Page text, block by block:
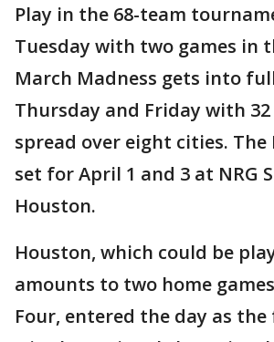
Play in the 68-team
Tuesday with two games in
March Madness gets into
Thursday and Friday with 32
spread over eight cities. The
set for April 1 and 3 at NRG
Houston.
Houston, which could be
amounts to two home
Four, entered the day as